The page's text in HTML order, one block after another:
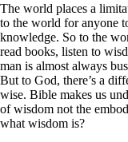
The world places a
to the world for anyone
knowledge. So to the
read books, listen to
man is almost always
But to God, there’s a
wise. Bible makes us
of wisdom not the
what wisdom is?